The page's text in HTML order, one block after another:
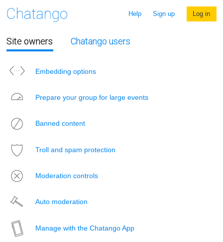
Help Sign up Log in
Site owners Chatango users
Embedding options
Prepare your group for large events
Banned content
Troll and spam protection
Moderation controls
Auto moderation
Manage with the Chatango App